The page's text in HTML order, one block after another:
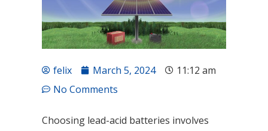
felix March 5, 2024
11:12 am
No Comments
Choosing lead-acid batteries involves